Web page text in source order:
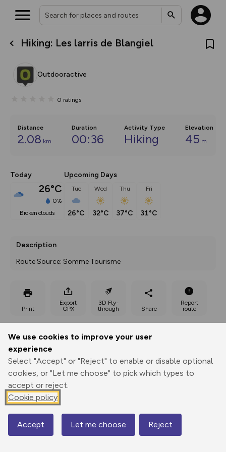
We use cookies to improve your user
experience
Select "Accept" or "Reject" to enable or disable optional
cookies, or "Let me choose" to pick which types to
accept or reject.
Cookie policy
Accept Let me choose Reject
Hiking: Les larris de Blangiel
Outdooractive
0 ratings
Distance
2.08 km
Duration
00:36
Activity Type
Hiking
Elevation
45 m
Today
26°C
0%
broken clouds
Upcoming Days
Tue
26°C
Wed
32°C
Thu
37°C
Fri
31°C
Description
Route Source: Somme Tourisme
Print
Export
GPX
3D Fly-
through
Share
Report
route
Elevation
153 m
Map
What’s new:
overlays including our new in-
on the way. Customise how
Community Alerts.